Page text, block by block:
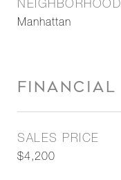
NEIGHBORHOOD
Manhattan
FINANCIAL
SALES PRICE
$4,200